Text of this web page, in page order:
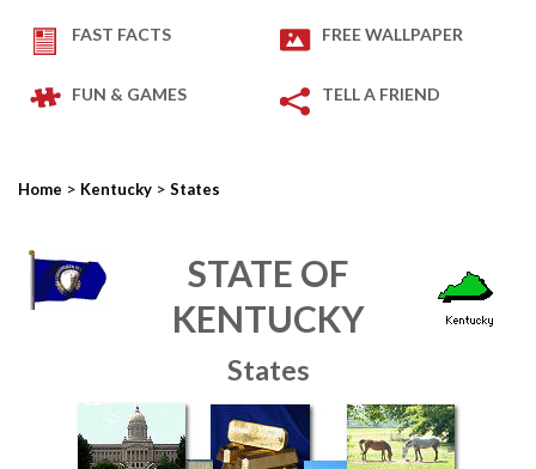
FAST FACTS FREE WALLPAPER
FUN & GAMES TELL A FRIEND
Home > Kentucky > States
STATE OF
KENTUCKY
States